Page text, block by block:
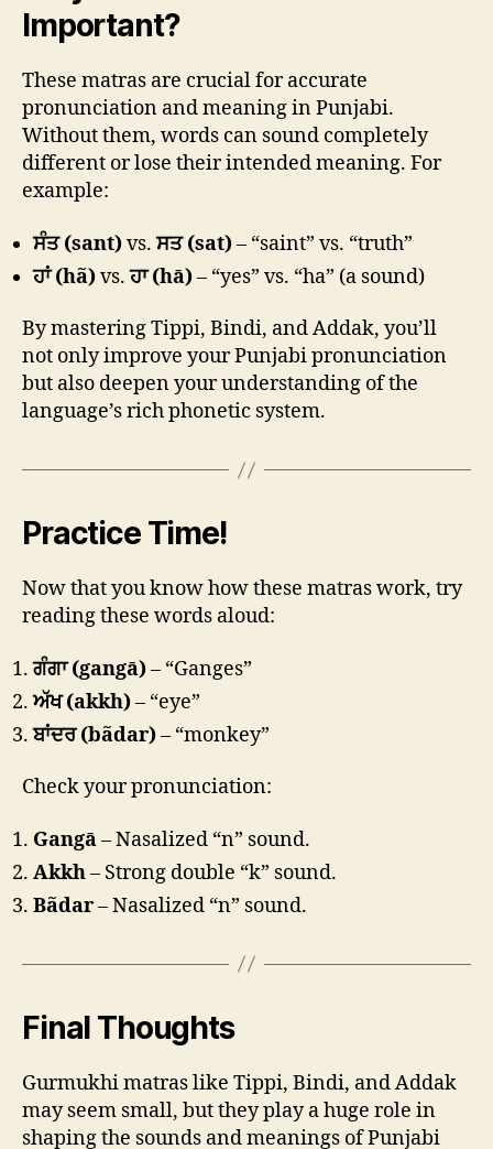
Important?
These matras are crucial for accurate
pronunciation and meaning in Punjabi.
Without them, words can sound completely
different or lose their intended meaning. For
example:
ਸੰਤ (sant)vs.ਸਤ (sat)– “saint” vs. “truth”
ਹਾਂ (hã)vs.ਹਾ (hā)– “yes” vs. “ha” (a sound)
By mastering Tippi, Bindi, and Addak, you’ll
not only improve your Punjabi pronunciation
but also deepen your understanding of the
language’s rich phonetic system.
Practice Time!
Now that you know how these matras work, try
reading these words aloud:
ਗੰਗਾ (gangā)– “Ganges”
ਅੱਖ (akkh)– “eye”
ਬਾਂਦਰ (bãdar)– “monkey”
Check your pronunciation:
Gangā– Nasalized “n” sound.
Akkh– Strong double “k” sound.
Bãdar– Nasalized “n” sound.
Final Thoughts
Gurmukhi matras like Tippi, Bindi, and Addak
may seem small, but they play a huge role in
shaping the sounds and meanings of Punjabi